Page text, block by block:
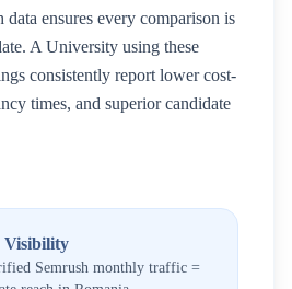
data ensures every comparison is
A University using these
consistently report lower cost-
times, and superior candidate
Semrush monthly traffic =